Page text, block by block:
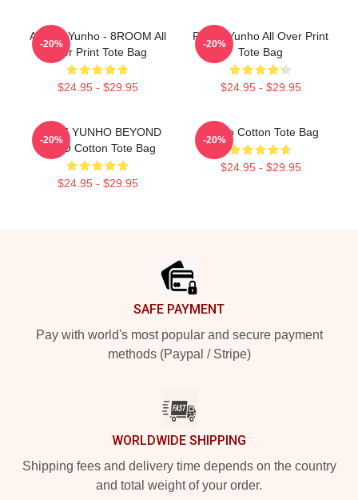
ATEEZ Yunho - 8ROOM All
Over Print Tote Bag
$24.95 - $29.95
-20%
Prince Yunho All Over Print
Tote Bag
$24.95 - $29.95
-20%
ATEEZ YUNHO BEYOND
ZERO Cotton Tote Bag
$24.95 - $29.95
-20%
Yunho Cotton Tote Bag
$24.95 - $29.95
-20%
SAFE PAYMENT
Pay with world's most popular and secure payment
methods (Paypal / Stripe)
WORLDWIDE SHIPPING
Shipping fees and delivery time depends on the country
and total weight of your order.